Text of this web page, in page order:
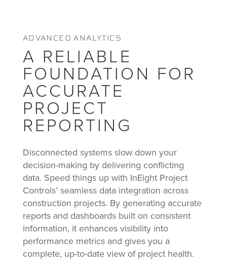
ADVANCED ANALYTICS
A RELIABLE
FOUNDATION FOR
ACCURATE
PROJECT
REPORTING
Disconnected systems slow down your
decision-making by delivering conflicting
data. Speed things up with InEight Project
Controls’ seamless data integration across
construction projects. By generating accurate
reports and dashboards built on consistent
information, it enhances visibility into
performance metrics and gives you a
complete, up-to-date view of project health.